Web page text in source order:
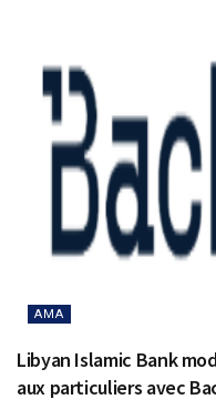
AMA
Libyan Islamic Bank
aux particuliers avec